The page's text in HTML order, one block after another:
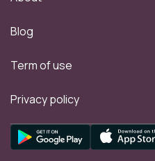
Blog
Term of use
Privacy policy